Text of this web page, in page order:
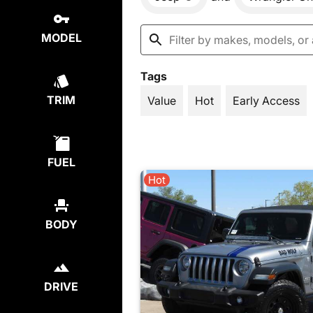
MODEL
TRIM
FUEL
BODY
DRIVE
Tags
Value
Hot Early Access
Hot